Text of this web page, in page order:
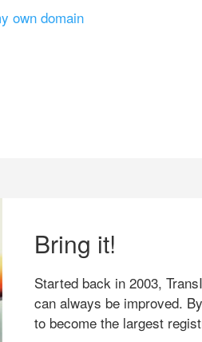
own domain
Bring it!
Started back in 2003,
can always be improved.
to become the largest